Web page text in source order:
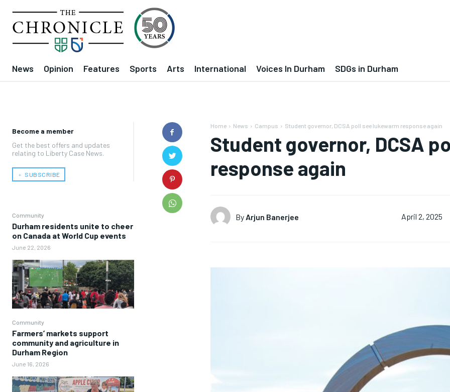
News Opinion Features Sports Arts International Voices In Durham SDGs in Durham
Become a member
Get the best offers and updates
relating to Liberty Case News.
﹢ SUBSCRIBE
Community
Durham residents unite to cheer
on Canada at World Cup events
June 22, 2026
Community
Farmers’ markets support
community and agriculture in
Durham Region
June 16, 2026
Home News Campus Student governor, DCSA poll see lukewarm response again
Student governor, DCSA
response again
By Arjun Banerjee April 2, 2025